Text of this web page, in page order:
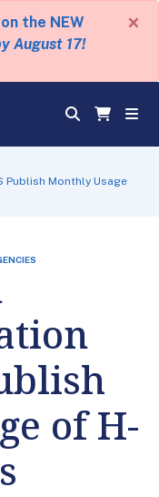
the NEW
August 17!
×
Publish Monthly Usage
of H-